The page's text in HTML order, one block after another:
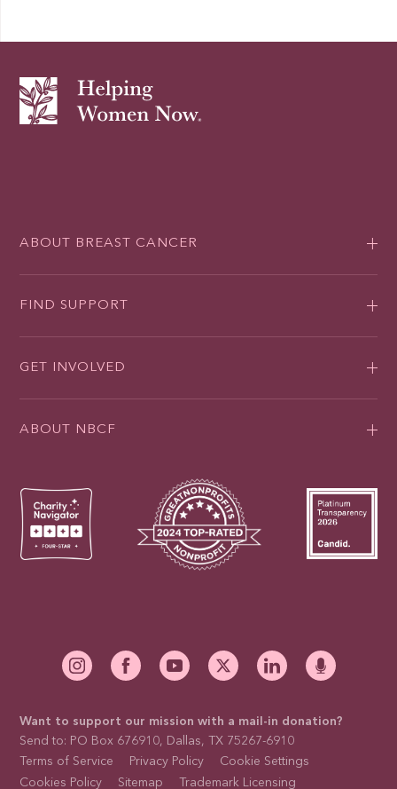
ABOUT BREAST CANCER
FIND SUPPORT
GET INVOLVED
ABOUT NBCF
Want to support our mission with a mail-in donation?
Send to: PO Box 676910, Dallas, TX 75267-6910
Terms of Service
Privacy Policy
Cookie Settings
Cookies Policy
Sitemap Trademark Licensing